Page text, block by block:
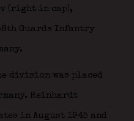
(right in cap),
Guards Infantry
division was placed
Reinhardt
in August 1945 and